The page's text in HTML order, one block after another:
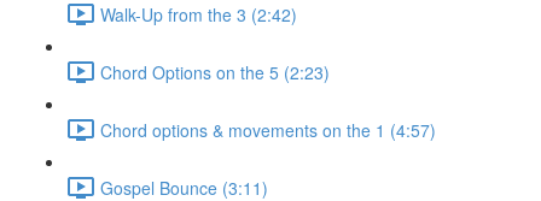
Walk-Up from the 3 (2:42)
Chord Options on the 5 (2:23)
Chord options & movements on the 1 (4:57)
Gospel Bounce (3:11)